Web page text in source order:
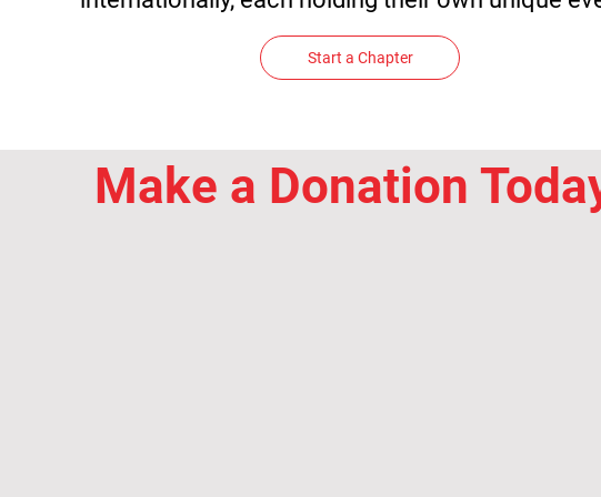
Start a Chapter
Make a Donation